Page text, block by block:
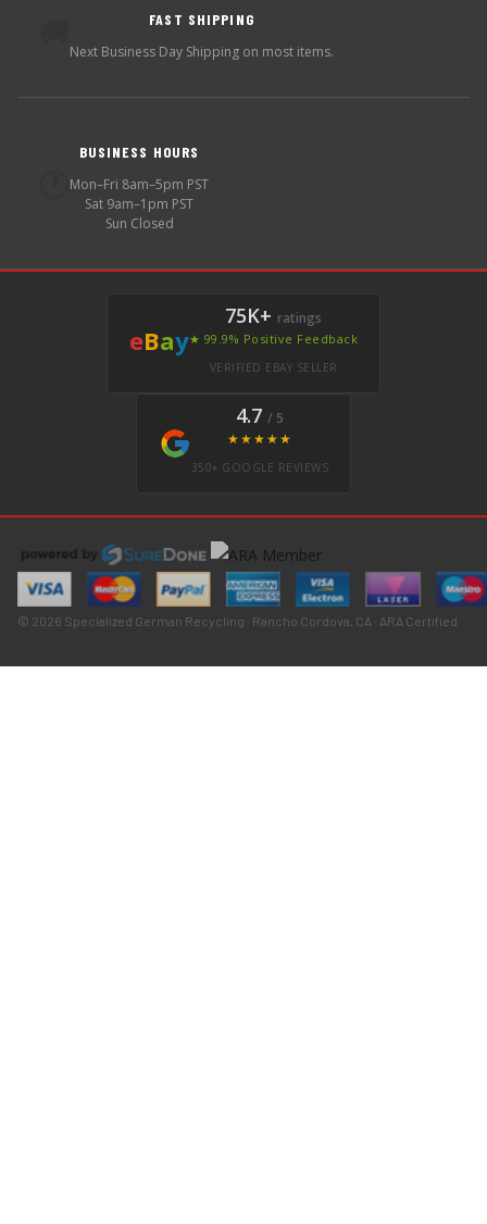
FAST SHIPPING
Next Business Day Shipping on most items.
BUSINESS HOURS
Mon–Fri 8am–5pm PST
Sat 9am–1pm PST
Sun Closed
eBay
75K+ ratings
★ 99.9% Positive Feedback
VERIFIED EBAY SELLER
4.7 / 5
★★★★★
350+ GOOGLE REVIEWS
© 2026 Specialized German Recycling · Rancho Cordova, CA · ARA Certified